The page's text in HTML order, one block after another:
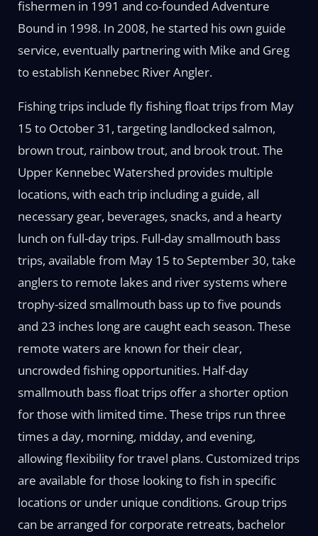
fishermen in 1991 and co-founded Adventure
Bound in 1998. In 2008, he started his own guide
service, eventually partnering with Mike and Greg
to establish Kennebec River Angler.
Fishing trips include fly fishing float trips from May
15 to October 31, targeting landlocked salmon,
brown trout, rainbow trout, and brook trout. The
Upper Kennebec Watershed provides multiple
locations, with each trip including a guide, all
necessary gear, beverages, snacks, and a hearty
lunch on full-day trips. Full-day smallmouth bass
trips, available from May 15 to September 30, take
anglers to remote lakes and river systems where
trophy-sized smallmouth bass up to five pounds
and 23 inches long are caught each season. These
remote waters are known for their clear,
uncrowded fishing opportunities. Half-day
smallmouth bass float trips offer a shorter option
for those with limited time. These trips run three
times a day, morning, midday, and evening,
allowing flexibility for travel plans. Customized trips
are available for those looking to fish in specific
locations or under unique conditions. Group trips
can be arranged for corporate retreats, bachelor